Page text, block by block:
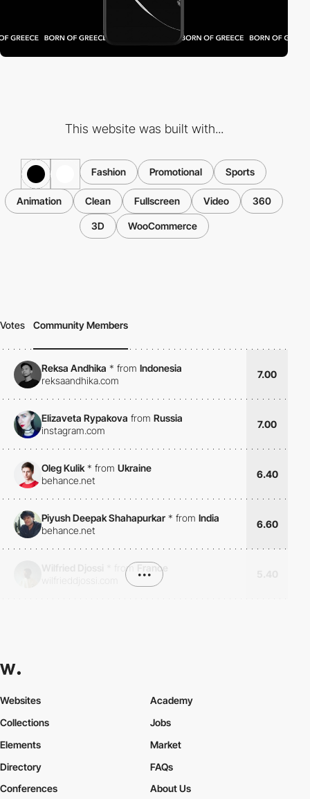
This website was built with...
Fashion Promotional Sports
Animation Clean Fullscreen Video 360
3D WooCommerce
Votes Community Members
Reksa Andhika * from Indonesia
reksaandhika.com
7.00
Elizaveta Rypakova from Russia
instagram.com
7.00
Oleg Kulik* from Ukraine
behance.net
6.40
Piyush Deepak Shahapurkar * from India
behance.net
6.60
from
France
•••
Websites
Collections
Elements
Academy
Jobs
Market
Directory
Conferences
FAQs
About Us